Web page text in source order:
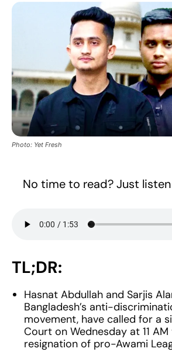
Photo: Yet Fresh
No time to read? Just
TL;DR:
Hasnat Abdullah and Sarjis
Bangladesh’s anti-
movement, have called for a
Court on Wednesday at 11
resignation of pro-Awami